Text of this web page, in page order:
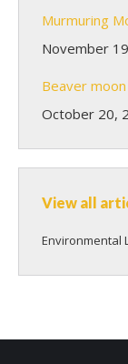
Murmuring
November
Beaver moon
October 20,
View all
Environmental